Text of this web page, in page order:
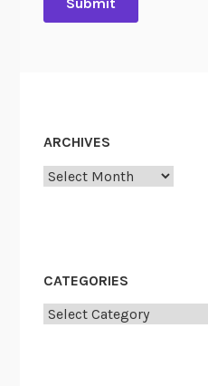
ARCHIVES
Archives
CATEGORIES
Categories